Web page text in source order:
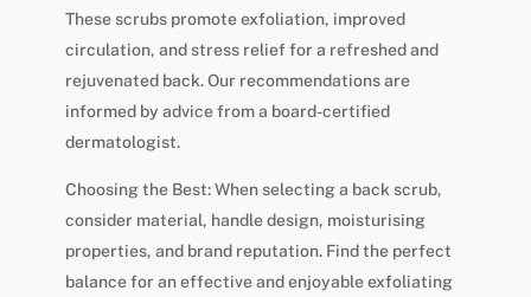
These scrubs promote exfoliation, improved
circulation, and stress relief for a refreshed and
rejuvenated back. Our recommendations are
informed by advice from a board-certified
dermatologist.
Choosing the Best: When selecting a back scrub,
consider material, handle design, moisturising
properties, and brand reputation. Find the perfect
balance for an effective and enjoyable exfoliating